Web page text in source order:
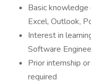
Basic
Excel, Outlook,
Interest in
Software
Prior internship
required